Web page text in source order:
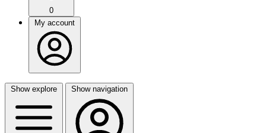
0
My account
Show explore Show navigation